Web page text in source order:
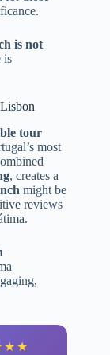
is not
is
tour
most
, creates a
might be
reviews
★ ★